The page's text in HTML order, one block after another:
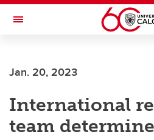
Skip to main content
Toggle Navigation
Jan. 20, 2023
International
team